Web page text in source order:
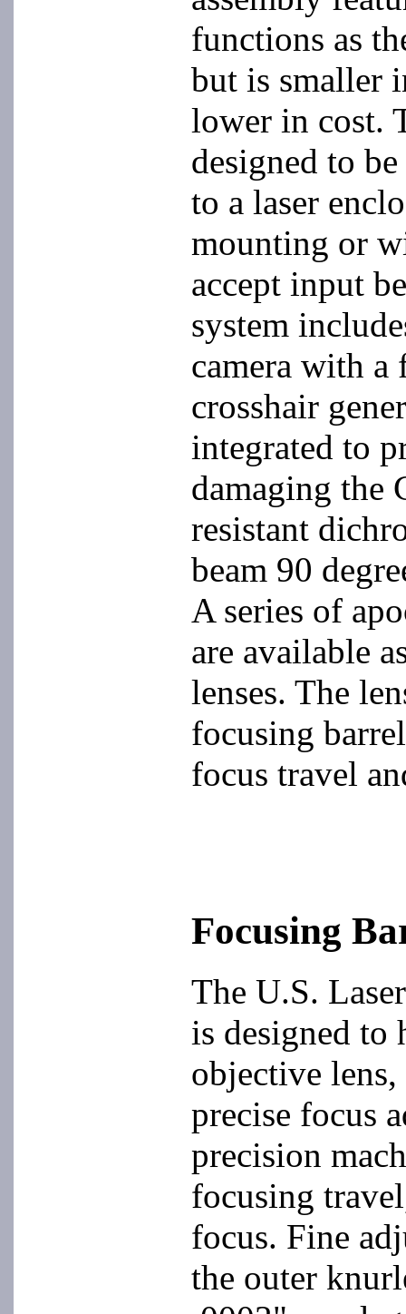
functions as
but is smaller
lower in cost.
designed to
to a laser
mounting or
accept input
system
camera with a
crosshair
integrated to
damaging the
resistant
beam 90
A series of
are available
lenses. The
focusing
focus travel
Focusing
The U.S.
is designed to
objective
precise focus
precision
focusing
focus. Fine
the outer